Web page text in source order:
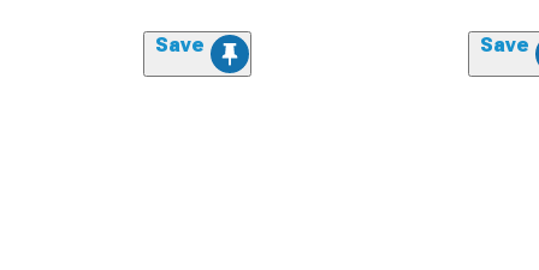
Save Save